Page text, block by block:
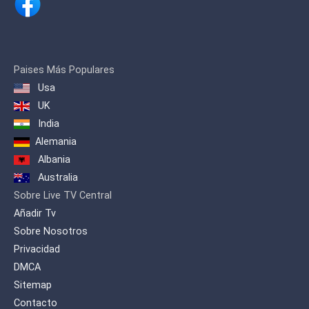
Paises Más Populares
Usa
UK
India
Alemania
Albania
Australia
Sobre Live TV Central
Añadir Tv
Sobre Nosotros
Privacidad
DMCA
Sitemap
Contacto